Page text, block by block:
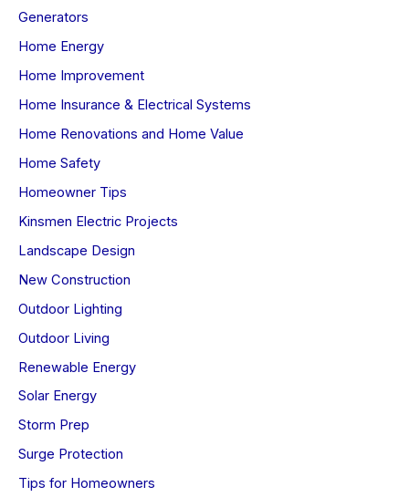
Generators
Home Energy
Home Improvement
Home Insurance & Electrical Systems
Home Renovations and Home Value
Home Safety
Homeowner Tips
Kinsmen Electric Projects
Landscape Design
New Construction
Outdoor Lighting
Outdoor Living
Renewable Energy
Solar Energy
Storm Prep
Surge Protection
Tips for Homeowners